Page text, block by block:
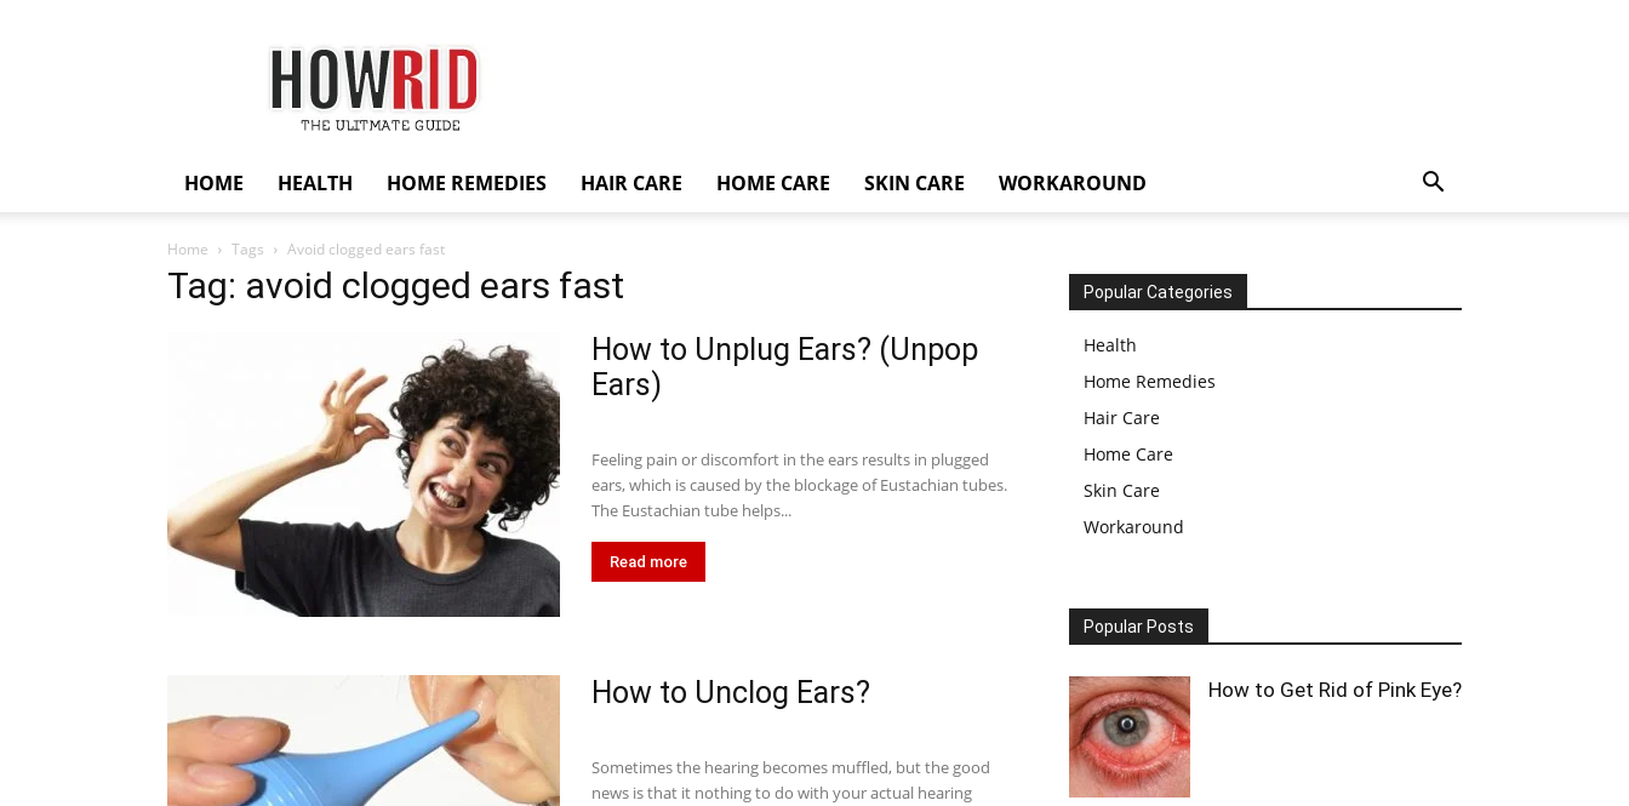
HowRid
HOME HEALTH HOME REMEDIES HAIR CARE HOME CARE SKIN CARE WORKAROUND
Home Tags Avoid clogged ears fast
Tag: avoid clogged ears fast
How to Unplug Ears? (Unpop
Ears)
Feeling pain or discomfort in the ears results in plugged
ears, which is caused by the blockage of Eustachian tubes.
The Eustachian tube helps...
Read more
How to Unclog Ears?
Sometimes the hearing becomes muffled, but the good
news is that it nothing to do with your actual hearing
Popular Categories
Health
Home Remedies
Hair Care
Home Care
Skin Care
Workaround
Popular Posts
How to Get Rid of Pink Eye?